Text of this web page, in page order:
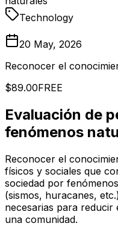
Technology
20 May, 2026
Reconocer el
$89.00FREE
Evaluación de
fenómenos
Reconocer el
físicos y sociales que
sociedad por
(sismos, huracanes,
necesarias para reducir
una comunidad.